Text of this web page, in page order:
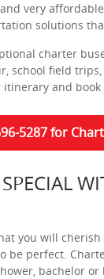
very
solutions
charter
school field
and
5287 for
you will
be perfect.
bachelor